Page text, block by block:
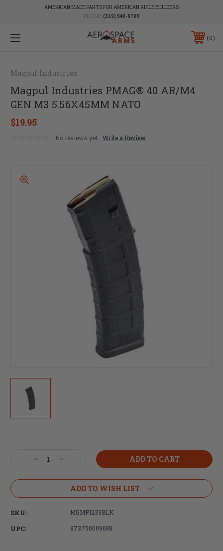
AMERICAN MADE PARTS FOR AMERICAN RIFLE BUILDERS
PHONE: (319) 540-8789
0
Magpul Industries
Magpul Industries PMAG® 40 AR/M4
GEN M3 5.56X45MM NATO
$19.95
No reviews yet Write a Review
Decrease
of
Industries
Increase
of
Magpul
Industries
AR/M4
ADD TO WISH LIST
SKU: MGMPI233BLK
UPC: 873750009698